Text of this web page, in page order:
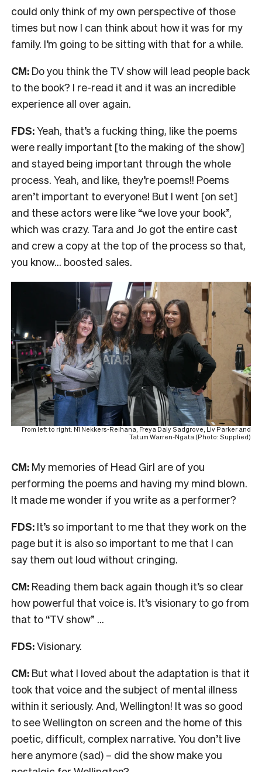
could only think of my own perspective of those
times but now I can think about how it was for my
family. I’m going to be sitting with that for a while.
CM: Do you think the TV show will lead people back
to the book? I re-read it and it was an incredible
experience all over again.
FDS:Yeah, that’s a fucking thing, like the poems
were really important [to the making of the show]
and stayed being important through the whole
process. Yeah, and like, they’re poems!! Poems
aren’t important to everyone! But I went [on set]
and these actors were like “we love your book”,
which was crazy. Tara and Jo got the entire cast
and crew a copy at the top of the process so that,
you know… boosted sales.
From left to right: Nī Nekkers-Reihana, Freya Daly Sadgrove, Liv Parker and
Tatum Warren-Ngata (Photo: Supplied)
CM: My memories of Head Girl are of you
performing the poems and having my mind blown.
It made me wonder if you write as a performer?
FDS: It’s so important to me that they work on the
page but it is also so important to me that I can
say them out loud without cringing.
CM: Reading them back again though it’s so clear
how powerful that voice is. It’s visionary to go from
that to “TV show” …
FDS:Visionary.
CM: But what I loved about the adaptation is that it
took that voice and the subject of mental illness
within it seriously. And, Wellington! It was so good
to see Wellington on screen and the home of this
poetic, difficult, complex narrative. You don’t live
here anymore (sad) – did the show make you